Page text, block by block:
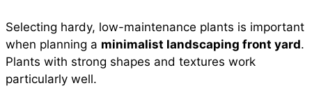
Selecting hardy, low-maintenance plants is important
when planning a minimalist landscaping front yard.
Plants with strong shapes and textures work
particularly well.